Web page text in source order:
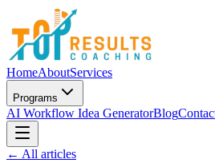
HomeAboutServices
Programs
AI Workflow Idea GeneratorBlog
← All articles